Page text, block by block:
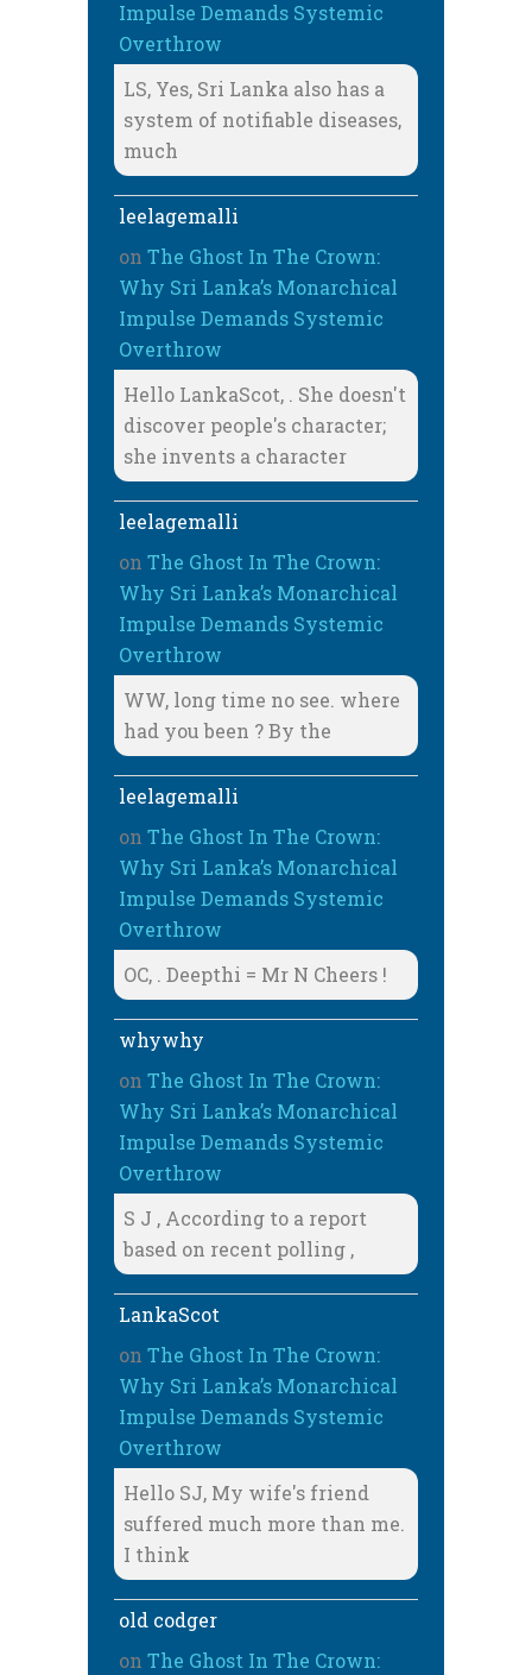
Impulse Demands Systemic
Overthrow
LS, Yes, Sri Lanka also has a
system of notifiable diseases,
much
leelagemalli
on The Ghost In The Crown:
Why Sri Lanka’s Monarchical
Impulse Demands Systemic
Overthrow
Hello LankaScot, . She doesn't
discover people's character;
she invents a character
leelagemalli
on The Ghost In The Crown:
Why Sri Lanka’s Monarchical
Impulse Demands Systemic
Overthrow
WW, long time no see. where
had you been ? By the
leelagemalli
on The Ghost In The Crown:
Why Sri Lanka’s Monarchical
Impulse Demands Systemic
Overthrow
OC, . Deepthi = Mr N Cheers !
whywhy
on The Ghost In The Crown:
Why Sri Lanka’s Monarchical
Impulse Demands Systemic
Overthrow
S J , According to a report
based on recent polling ,
LankaScot
on The Ghost In The Crown:
Why Sri Lanka’s Monarchical
Impulse Demands Systemic
Overthrow
Hello SJ, My wife's friend
suffered much more than me.
I think
old codger
on The Ghost In The Crown: